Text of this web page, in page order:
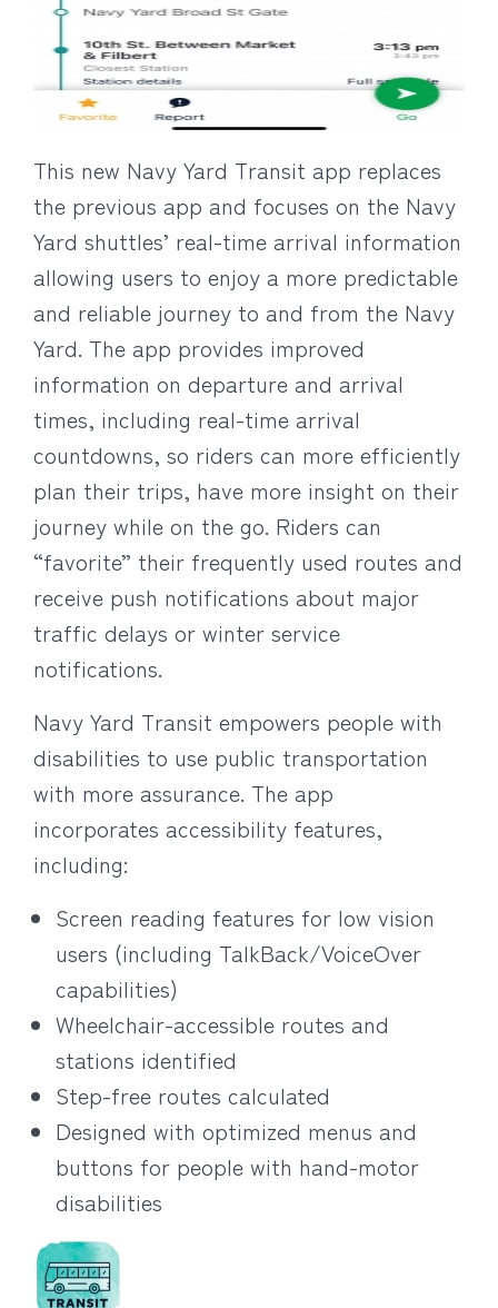
This new Navy Yard Transit app replaces
the previous app and focuses on the Navy
Yard shuttles’ real-time arrival information
allowing users to enjoy a more predictable
and reliable journey to and from the Navy
Yard. The app provides improved
information on departure and arrival
times, including real-time arrival
countdowns, so riders can more efficiently
plan their trips, have more insight on their
journey while on the go. Riders can
“favorite” their frequently used routes and
receive push notifications about major
traffic delays or winter service
notifications.
Navy Yard Transit empowers people with
disabilities to use public transportation
with more assurance. The app
incorporates accessibility features,
including:
Screen reading features for low vision
users (including TalkBack/VoiceOver
capabilities)
Wheelchair-accessible routes and
stations identified
Step-free routes calculated
Designed with optimized menus and
buttons for people with hand-motor
disabilities